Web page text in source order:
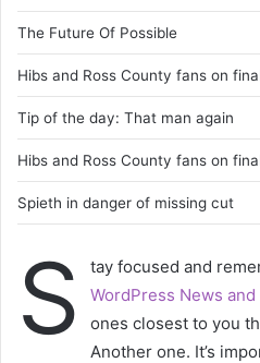
The Future Of Possible
Hibs and Ross County fans on
Tip of the day: That man again
Hibs and Ross County fans on
Spieth in danger of missing cut
S
tay focused and
WordPress News
ones closest to you
Another one. It’s